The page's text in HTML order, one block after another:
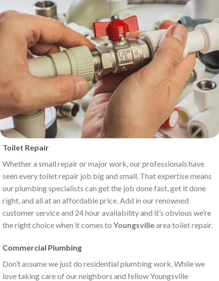
Toilet Repair
Whether a small repair or major work, our professionals have
seen every toilet repair job big and small. That expertise means
our plumbing specialists can get the job done fast, get it done
right, and all at an affordable price. Add in our renowned
customer service and 24 hour availability and it’s obvious we’re
the right choice when it comes to Youngsvillearea toilet repair.
Commercial Plumbing
Don’t assume we just do residential plumbing work. While we
love taking care of our neighbors and fellow Youngsville